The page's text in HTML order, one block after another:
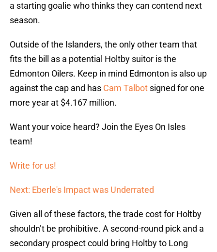
a starting goalie who thinks they can contend next
season.
Outside of the Islanders, the only other team that
fits the bill as a potential Holtby suitor is the
Edmonton Oilers. Keep in mind Edmonton is also up
against the cap and has Cam Talbot signed for one
more year at $4.167 million.
Want your voice heard? Join the Eyes On Isles
team!
Write for us!
Next: Eberle's Impact was Underrated
Given all of these factors, the trade cost for Holtby
shouldn’t be prohibitive. A second-round pick and a
secondary prospect could bring Holtby to Long